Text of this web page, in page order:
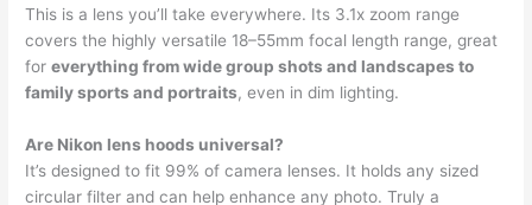
This is a lens you’ll take everywhere. Its 3.1x zoom range
covers the highly versatile 18–55mm focal length range, great
foreverything from wide group shots and landscapes to
family sports and portraits, even in dim lighting.
Are Nikon lens hoods universal?
It’s designed to fit 99% of camera lenses. It holds any sized
circular filter and can help enhance any photo. Truly a